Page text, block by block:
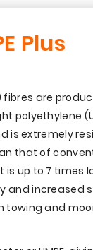
Plus
fibres are
polyethylene
is extremely
that of
up to 7 times
and increased
towing and